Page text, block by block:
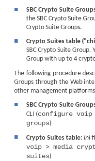
■
SBC Crypto Suite
the SBC Crypto Suite
Crypto Suite Groups.
■
Crypto Suites table
SBC Crypto Suite Group.
Group with up to 4
The following procedure
Groups through the Web
other management
■
SBC Crypto Suite
CLI (configure voip
groups)
■
Crypto Suites table:ini
voip > media
suites)